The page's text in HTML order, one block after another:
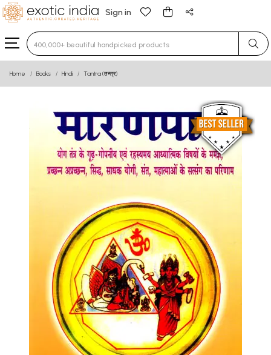
Sign in
Type 3 or more characters for results.
Home Books Hindi Tantra (तन्त्र)